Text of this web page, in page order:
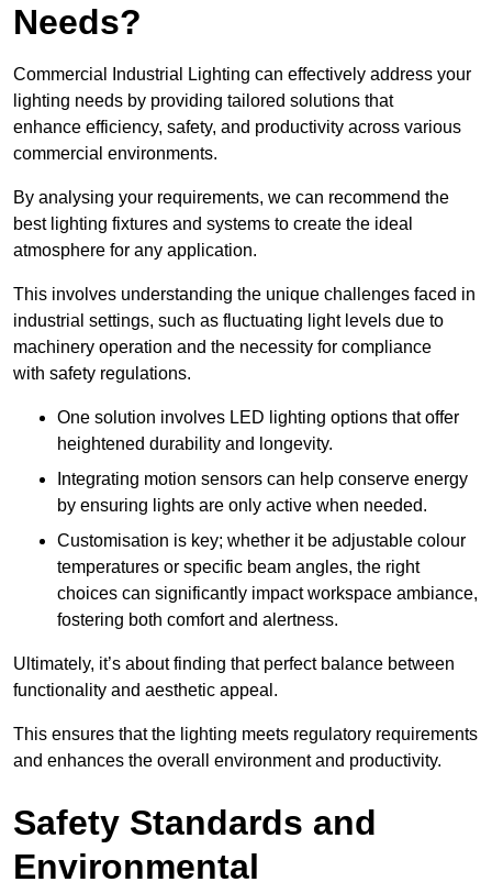
Needs?
Commercial Industrial Lighting can effectively address your
lighting needs by providing tailored solutions that
enhance efficiency, safety, and productivity across various
commercial environments.
By analysing your requirements, we can recommend the
best lighting fixtures and systems to create the ideal
atmosphere for any application.
This involves understanding the unique challenges faced in
industrial settings, such as fluctuating light levels due to
machinery operation and the necessity for compliance
with safety regulations.
One solution involves LED lighting options that offer
heightened durability and longevity.
Integrating motion sensors can help conserve energy
by ensuring lights are only active when needed.
Customisation is key; whether it be adjustable colour
temperatures or specific beam angles, the right
choices can significantly impact workspace ambiance,
fostering both comfort and alertness.
Ultimately, it’s about finding that perfect balance between
functionality and aesthetic appeal.
This ensures that the lighting meets regulatory requirements
and enhances the overall environment and productivity.
Safety Standards and
Environmental